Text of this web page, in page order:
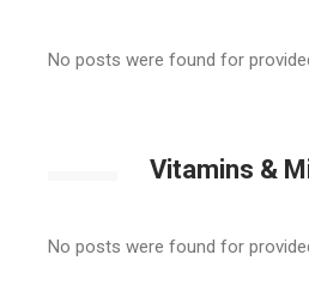
No posts were found for
Vitamins &
No posts were found for